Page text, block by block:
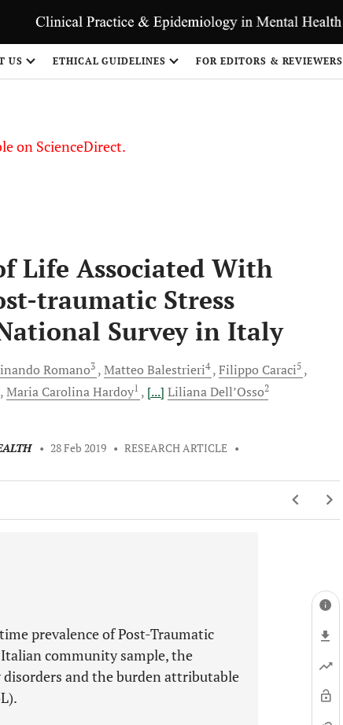
US ETHICAL GUIDELINES FOR EDITORS & REVIEWERS
on ScienceDirect.
Life Associated With
traumatic Stress
Survey in Italy
Romano3 Matteo Balestrieri4 Filippo Caraci5
Maria CarolinaHardoy1 [...] LilianaDell’Osso2
• 28 Feb 2019 • RESEARCH ARTICLE •
prevalence of Post-Traumatic
community sample, the
and the burden attributable